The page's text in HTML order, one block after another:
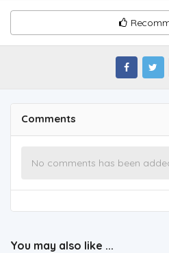
Comments
No comments has been
You may also like ...